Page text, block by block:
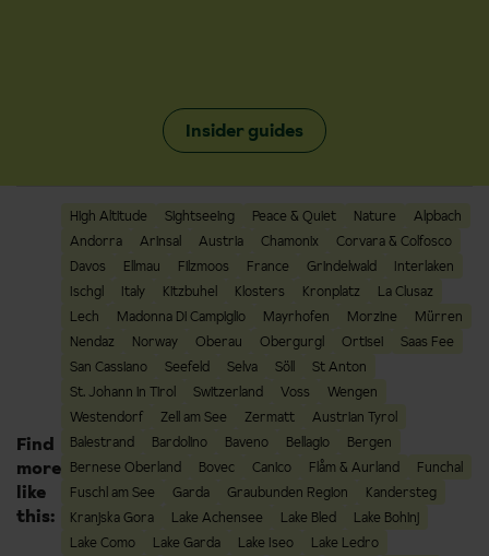
Insider guides
Find
more
like
this:
High Altitude Sightseeing Peace & Quiet Nature
Alpbach
Andorra
Arinsal Austria Chamonix
Corvara & Colfosco
Davos
Ellmau Filzmoos France Grindelwald
Interlaken
Ischgl
Italy Kitzbuhel Klosters Kronplatz
La Clusaz
Lech
Madonna Di Campiglio Mayrhofen Morzine
Mürren
Nendaz
Norway Oberau Obergurgl Ortisei
Saas Fee
San Cassiano
Seefeld Selva Söll
St Anton
St. Johann in Tirol
Switzerland Voss
Wengen
Westendorf
Zell am See Zermatt
Austrian Tyrol
Balestrand
Bardolino Baveno Bellagio
Bergen
Bernese Oberland
Bovec Canico Flåm & Aurland
Funchal
Fuschl am See
Garda Graubunden Region
Kandersteg
Kranjska Gora
Lake Achensee Lake Bled
Lake Bohinj
Lake Como
Lake Garda Lake Iseo
Lake Ledro